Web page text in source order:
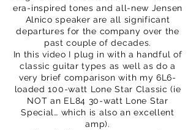
era-inspired tones and all-new Jensen
Alnico speaker are all significant
departures for the company over the
past couple of decades.
In this video I plug in with a handful of
classic guitar types as well as do a
very brief comparison with my 6L6-
loaded 100-watt Lone Star Classic (ie
NOT an EL84 30-watt Lone Star
Special… which is also an excellent
amp).